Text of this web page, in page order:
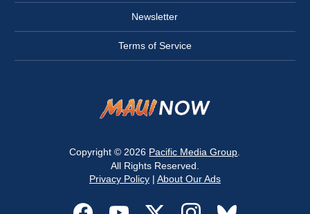
Newsletter
Terms of Service
Copyright © 2026 Pacific Media Group
All Rights Reserved.
Privacy Policy| About Our Ads